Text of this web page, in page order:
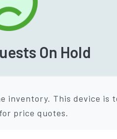
On Hold
inventory. This device is
price quotes.